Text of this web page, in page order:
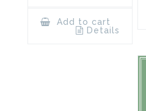
Add to cart
Details